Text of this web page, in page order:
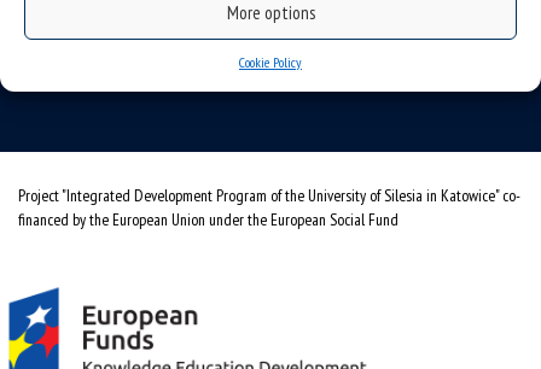
More options
Cookie Policy
Project "Integrated Development Program of the University of Silesia in Katowice" co-
financed by the European Union under the European Social Fund